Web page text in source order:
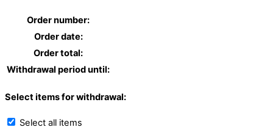
Order number:
Order date:
Order total:
Withdrawal period until:
Select items for withdrawal:
Select all items